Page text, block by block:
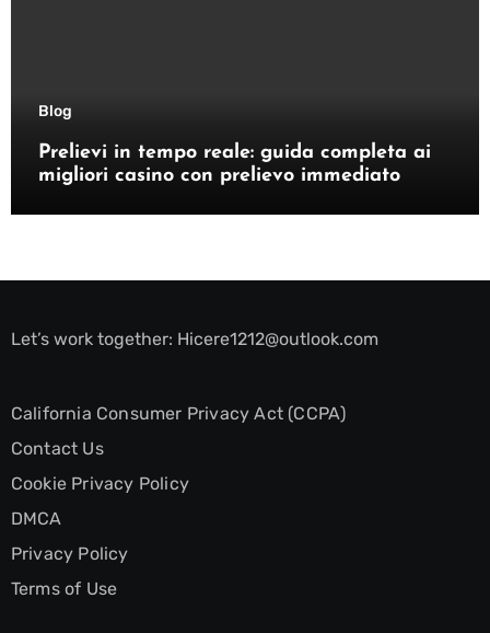
Blog
Prelievi in tempo reale: guida completa ai
migliori casino con prelievo immediato
Let’s work together: Hicere1212@outlook.com
California Consumer Privacy Act (CCPA)
Contact Us
Cookie Privacy Policy
DMCA
Privacy Policy
Terms of Use